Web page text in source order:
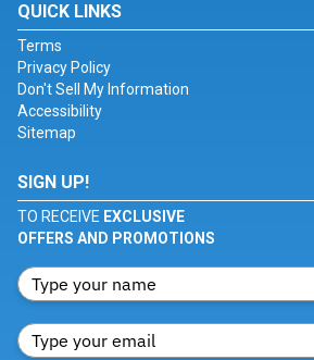
QUICK LINKS
Terms
Privacy Policy
Don't Sell My Information
Accessibility
Sitemap
SIGN UP!
TO RECEIVE EXCLUSIVE
OFFERS AND PROMOTIONS